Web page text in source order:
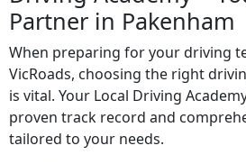
Partner in Pakenham
When preparing for your driving
VicRoads, choosing the right
is vital. Your Local Driving
proven track record and
tailored to your needs.